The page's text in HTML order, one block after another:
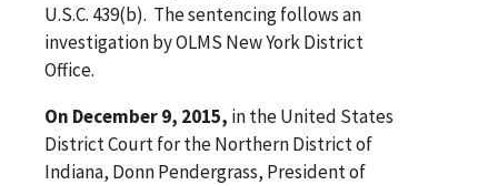
U.S.C. 439(b). The sentencing follows an
investigation by OLMS New York District
Office.
On December 9, 2015, in the United States
District Court for the Northern District of
Indiana, Donn Pendergrass, President of